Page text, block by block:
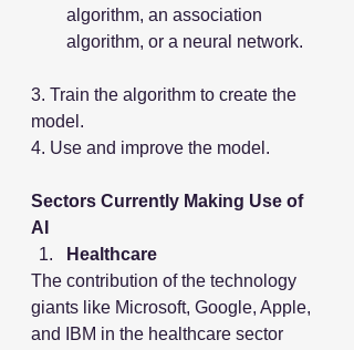
algorithm, an association
algorithm, or a neural network.
3. Train the algorithm to create the
model.
4. Use and improve the model.
Sectors Currently Making Use of
AI
Healthcare
The contribution of the technology
giants like Microsoft, Google, Apple,
and IBM in the healthcare sector